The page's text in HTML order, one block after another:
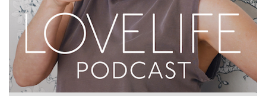
essence of each is different. That is what every man and
every woman has to find within himself or herself to
become whole.
So many of my female clients complain that their man
is not a man, and so many of my male clients confess
that they don’t really know what it is to be a man. Well,